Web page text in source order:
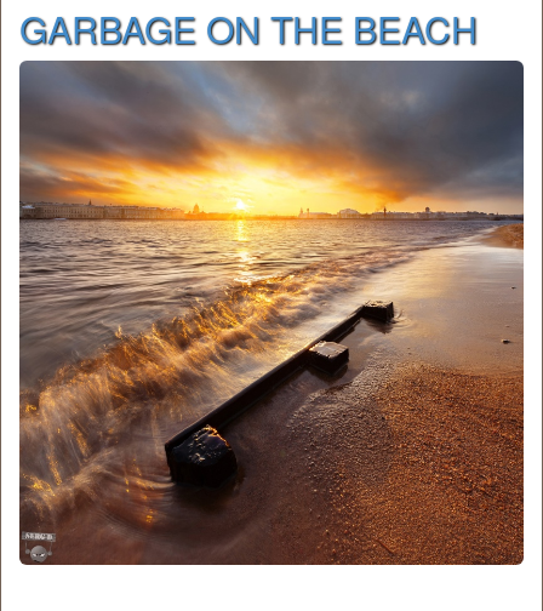
GARBAGE ON THE BEACH